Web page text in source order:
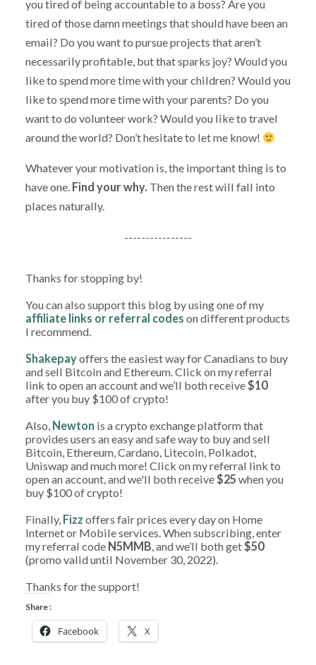
you tired of being accountable to a boss? Are you
tired of those damn meetings that should have been an
email? Do you want to pursue projects that aren’t
necessarily profitable, but that sparks joy? Would you
like to spend more time with your children? Would you
like to spend more time with your parents? Do you
want to do volunteer work? Would you like to travel
around the world? Don’t hesitate to let me know!
Whatever your motivation is, the important thing is to
have one. Find your why. Then the rest will fall into
places naturally.
----------------
Thanks for stopping by!
You can also support this blog by using one of my
affiliate links or referral codes on different products
I recommend.
Shakepayoffers the easiest way for Canadians to buy
and sell Bitcoin and Ethereum. Click on my referral
link to open an account and we’ll both receive $10
after you buy $100 of crypto!
Also, Newton is a crypto exchange platform that
provides users an easy and safe way to buy and sell
Bitcoin, Ethereum, Cardano, Litecoin, Polkadot,
Uniswap and much more! Click on my referral link to
open an account, and we'll both receive $25 when you
buy $100 of crypto!
Finally, Fizz offers fair prices every day on Home
Internet or Mobile services. When subscribing, enter
my referral code N5MMB , and we’ll both get $50
(promo valid until November 30, 2022).
Thanks for the support!
Share :
Facebook X